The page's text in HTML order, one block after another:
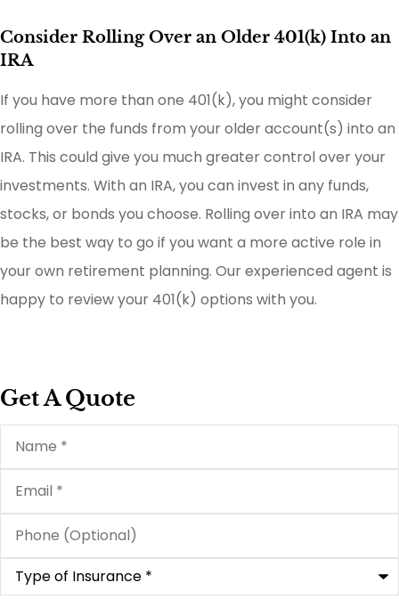
Consider Rolling Over an Older 401(k) Into an
IRA
If you have more than one 401(k), you might consider
rolling over the funds from your older account(s) into an
IRA. This could give you much greater control over your
investments. With an IRA, you can invest in any funds,
stocks, or bonds you choose. Rolling over into an IRA may
be the best way to go if you want a more active role in
your own retirement planning. Our experienced agent is
happy to review your 401(k) options with you.
Get A Quote
Name*
Email*
Phone
(Optional)
Type
Insurance*